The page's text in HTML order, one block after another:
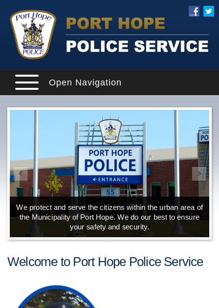
Open Navigation
We protect and serve the citizens within the urban area of
the Municipality of Port Hope. We do our best to ensure
your safety and security.
Welcome to Port Hope Police Service